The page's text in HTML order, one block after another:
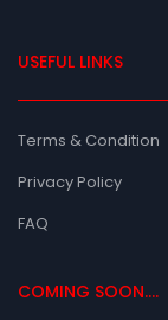
USEFUL LINKS
Terms & Condition
Privacy Policy
FAQ
COMING SOON....